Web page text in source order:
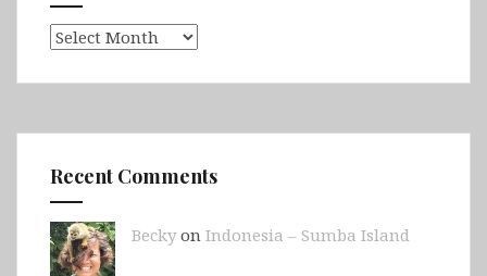
Archives
Recent Comments
Beckyon Indonesia – Sumba Island